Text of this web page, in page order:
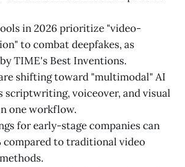
in 2026 prioritize "video-
to combat deepfakes, as
TIME's Best Inventions.
shifting toward "multimodal" AI
scriptwriting, voiceover, and visual
one workflow.
for early-stage companies can
compared to traditional video